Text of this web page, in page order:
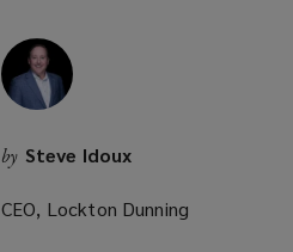
by Steve Idoux
CEO, Lockton Dunning